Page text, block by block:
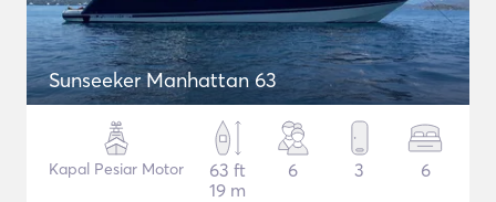
Sunseeker Manhattan 63
Kapal Pesiar Motor
63 ft
19 m
6 3 6